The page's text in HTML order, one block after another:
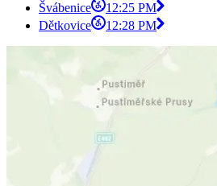
Švábenice
12:25 PM
Dětkovice
12:28 PM